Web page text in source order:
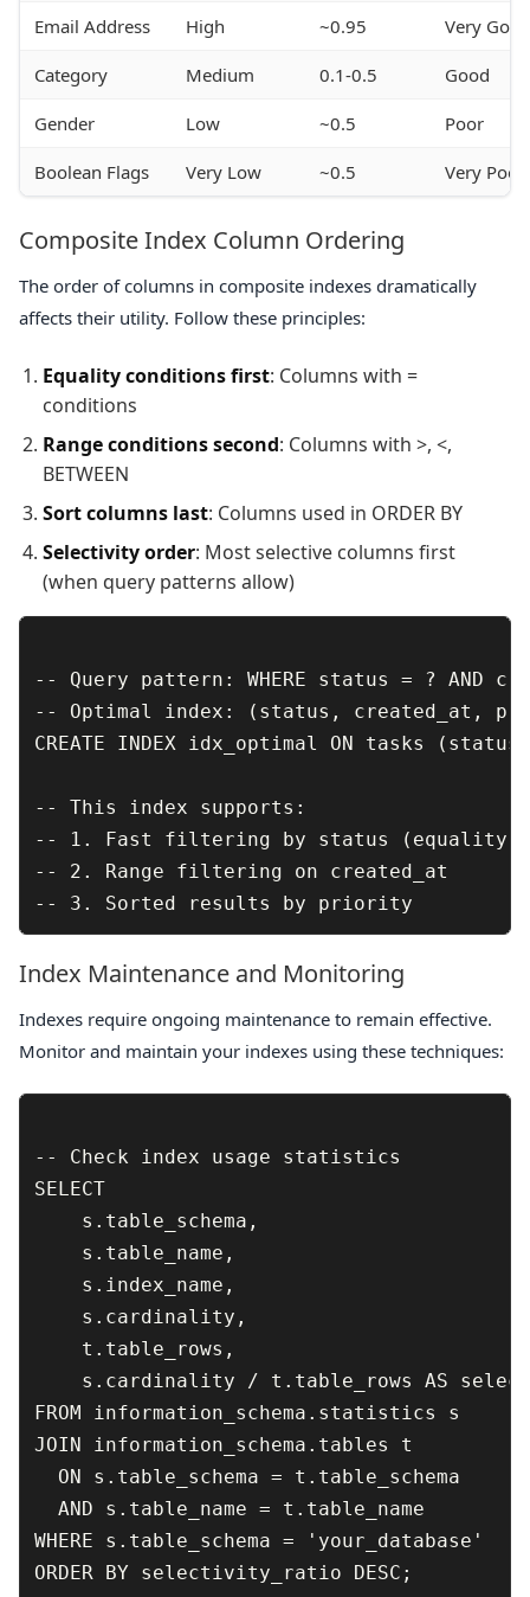
Email Address High ~0.95 Very Good
Category Medium 0.1-0.5 Good
Gender Low ~0.5 Poor
Boolean Flags Very Low ~0.5 Very Poor
Composite Index Column Ordering
The order of columns in composite indexes dramatically
affects their utility. Follow these principles:
Equality conditions first: Columns with =
conditions
Range conditions second: Columns with >, <,
BETWEEN
Sort columns last: Columns used in ORDER BY
Selectivity order: Most selective columns first
(when query patterns allow)
-- Query pattern: WHERE status = ? AND
-- Optimal index: (status, created_at,
CREATE INDEX idx_optimal ON tasks
-- This index supports:
-- 1. Fast filtering by status (equality)
-- 2. Range filtering on created_at
Index Maintenance and Monitoring
Indexes require ongoing maintenance to remain effective.
Monitor and maintain your indexes using these techniques:
-- Check index usage statistics
SELECT
    s.table_schema,
    s.table_name,
    s.index_name,
    s.cardinality,
    t.table_rows,
s.cardinality / t.table_rows AS
FROM information_schema.statistics s
JOIN information_schema.tables t
  ON s.table_schema = t.table_schema
  AND s.table_name = t.table_name
WHERE s.table_schema = 'your_database'